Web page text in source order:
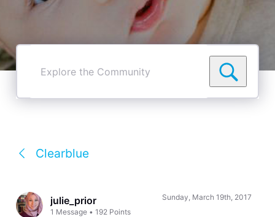
Explore
Community
Clearblue
julie_prior
1 Message •192 Points
Sunday, March 19th, 2017